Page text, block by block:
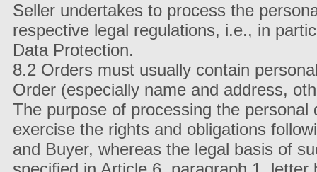
Seller undertakes to process the
respective legal regulations, i.e., in
Data Protection.
8.2 Orders must usually contain
Order (especially name and address,
The purpose of processing the
exercise the rights and obligations
and Buyer, whereas the legal basis of